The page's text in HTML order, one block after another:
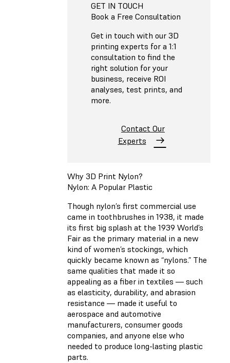
GET IN TOUCH
Book a Free Consultation
Get in touch with our 3D
printing experts for a 1:1
consultation to find the
right solution for your
business, receive ROI
analyses, test prints, and
more.
Contact Our
Experts
Why 3D Print Nylon?
Nylon: A Popular Plastic
Though nylon’s first commercial use
came in toothbrushes in 1938, it made
its first big splash at the 1939 World’s
Fair as the primary material in a new
kind of women’s stockings, which
quickly became known as “nylons.” The
same qualities that made it so
appealing as a fiber in textiles — such
as elasticity, durability, and abrasion
resistance — made it useful to
aerospace and automotive
manufacturers, consumer goods
companies, and anyone else who
needed to produce long-lasting plastic
parts.